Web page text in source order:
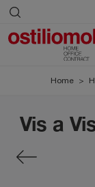
Home >
Vis a